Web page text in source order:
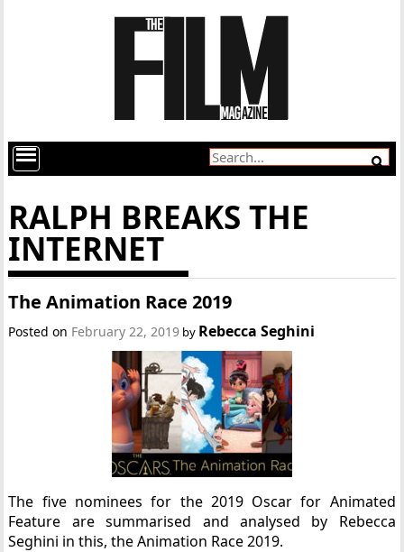
RALPH BREAKS THE
INTERNET
The Animation Race 2019
Posted on February 22, 2019 by Rebecca Seghini
The five nominees for the 2019 Oscar for Animated
Feature are summarised and analysed by Rebecca
Seghini in this, the Animation Race 2019.